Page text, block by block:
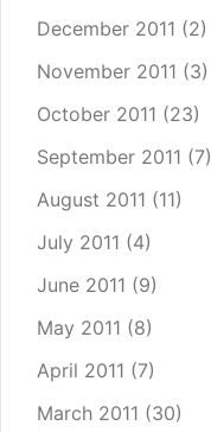
December 2011 (2)
November 2011 (3)
October 2011 (23)
September 2011 (7)
August 2011 (11)
July 2011 (4)
June 2011 (9)
May 2011 (8)
April 2011 (7)
March 2011 (30)